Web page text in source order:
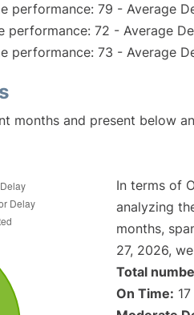
performance: 79 - Average
performance: 72 - Average
performance: 73 - Average
months and present below
In terms of
analyzing
months,
27, 2026,
Total
On Time: